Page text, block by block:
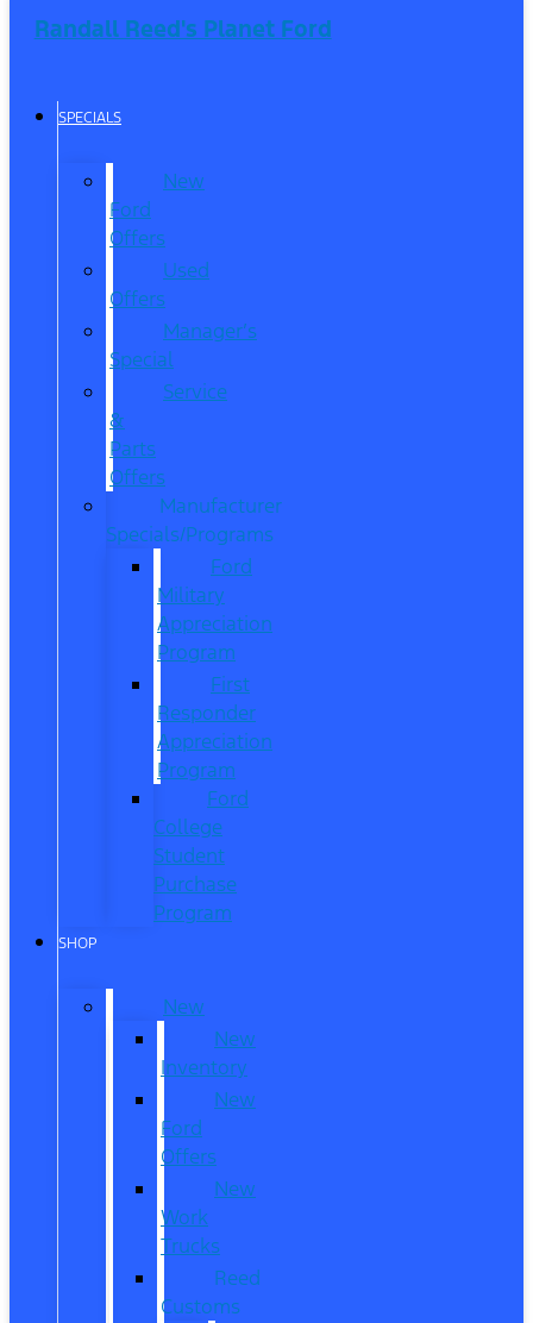
Randall Reed's Planet Ford
SPECIALS
New
Ford
Offers
Used
Offers
Manager’s
Special
Service
&
Parts
Offers
Manufacturer
Specials/Programs
Ford
Military
Appreciation
Program
First
Responder
Appreciation
Program
Ford
College
Student
Purchase
Program
SHOP
New
New
Inventory
New
Ford
Offers
New
Work
Trucks
Reed
Customs